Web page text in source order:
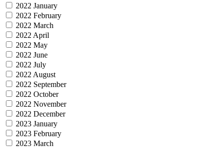
2022 January
2022 February
2022 March
2022 April
2022 May
2022 June
2022 July
2022 August
2022 September
2022 October
2022 November
2022 December
2023 January
2023 February
2023 March